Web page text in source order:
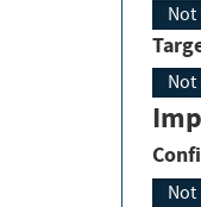
Not
Not
Not